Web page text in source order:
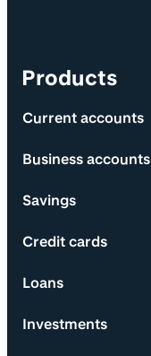
Products
Current accounts
Business accounts
Savings
Credit cards
Loans
Investments